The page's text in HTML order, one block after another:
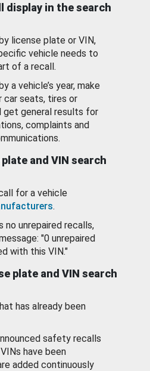
display in the search
license plate or VIN,
vehicle needs to
of a recall.
a vehicle’s year, make
car seats, tires or
get general results for
complaints and
and VIN search
for a vehicle
.
no unrepaired recalls,
"0 unrepaired
with this VIN."
plate and VIN search
has already been
safety recalls
have been
added continuously